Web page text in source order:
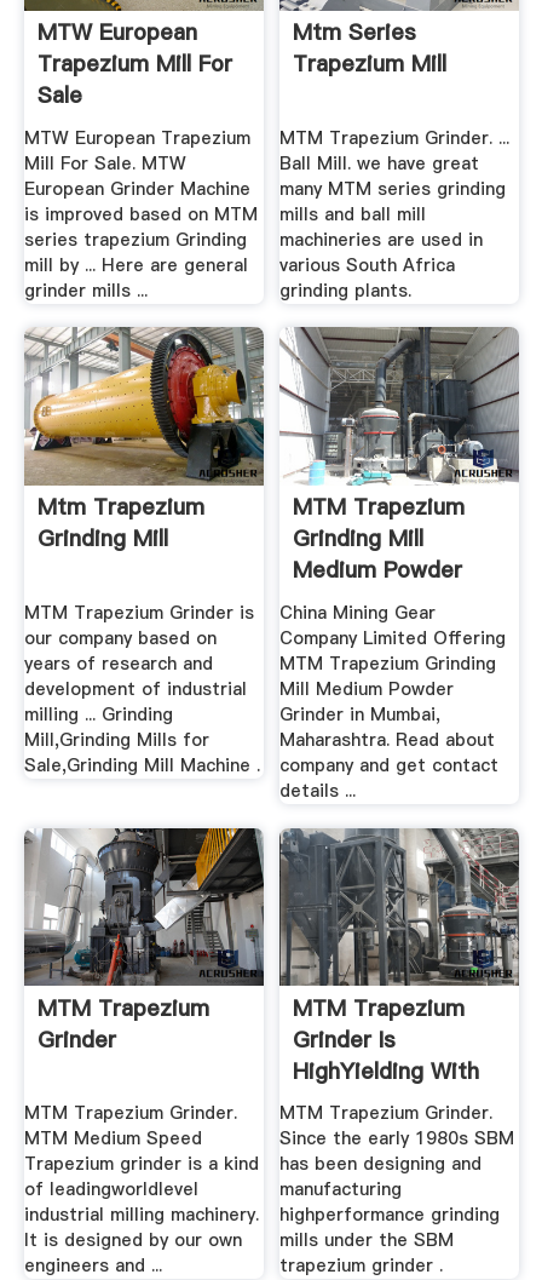
MTW European
Trapezium Mill For
Sale
MTW European Trapezium
Mill For Sale. MTW
European Grinder Machine
is improved based on MTM
series trapezium Grinding
mill by ... Here are general
grinder mills ...
Mtm Series
Trapezium Mill
MTM Trapezium Grinder. ...
Ball Mill. we have great
many MTM series grinding
mills and ball mill
machineries are used in
various South Africa
grinding plants.
Mtm Trapezium
Grinding Mill
MTM Trapezium Grinder is
our company based on
years of research and
development of industrial
milling ... Grinding
Mill,Grinding Mills for
Sale,Grinding Mill Machine .
MTM Trapezium
Grinding Mill
Medium Powder
Grinder ...
China Mining Gear
Company Limited Offering
MTM Trapezium Grinding
Mill Medium Powder
Grinder in Mumbai,
Maharashtra. Read about
company and get contact
details ...
MTM Trapezium
Grinder
MTM Trapezium Grinder.
MTM Medium Speed
Trapezium grinder is a kind
of leadingworldlevel
industrial milling machinery.
It is designed by our own
engineers and ...
MTM Trapezium
Grinder Is
HighYielding With
Stable .
MTM Trapezium Grinder.
Since the early 1980s SBM
has been designing and
manufacturing
highperformance grinding
mills under the SBM
trapezium grinder .